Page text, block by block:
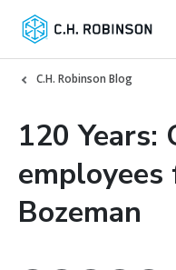
C.H. Robinson Blog
120
employees
Bozeman